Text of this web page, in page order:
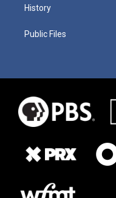
History
Public Files